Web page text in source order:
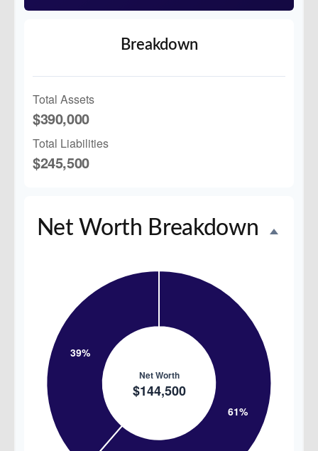
Breakdown
Total Assets
$390,000
Total Liabilities
$245,500
Net Worth Breakdown